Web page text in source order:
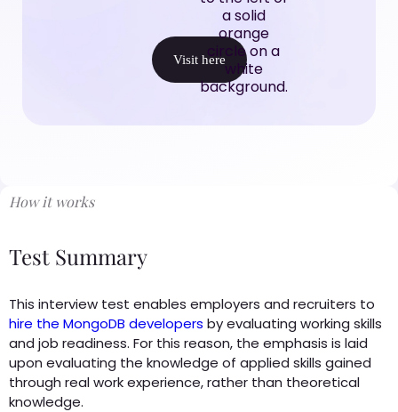
Visit here
How it works
Test Summary
This interview test enables employers and recruiters to
hire the MongoDB developers by evaluating working skills
and job readiness. For this reason, the emphasis is laid
upon evaluating the knowledge of applied skills gained
through real work experience, rather than theoretical
knowledge.